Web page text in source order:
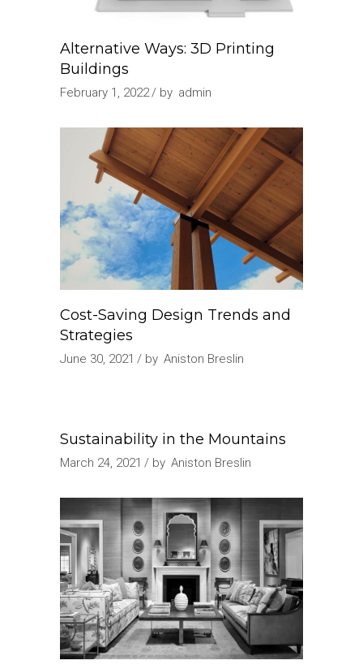
Alternative Ways: 3D Printing
Buildings
February 1, 2022 by admin
Cost-Saving Design Trends and
Strategies
June 30, 2021 by Aniston Breslin
Sustainability in the Mountains
March 24, 2021 by Aniston Breslin